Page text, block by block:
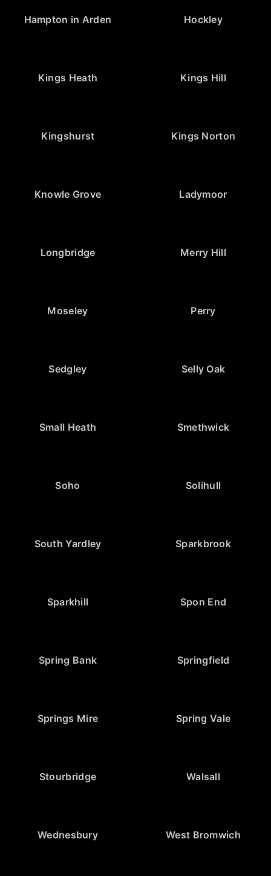
Hampton in Arden Hockley
Kings Heath Kings Hill
Kingshurst Kings Norton
Knowle Grove Ladymoor
Longbridge Merry Hill
Moseley Perry
Sedgley Selly Oak
Small Heath Smethwick
Soho Solihull
South Yardley Sparkbrook
Sparkhill Spon End
Spring Bank Springfield
Springs Mire Spring Vale
Stourbridge Walsall
Wednesbury West Bromwich